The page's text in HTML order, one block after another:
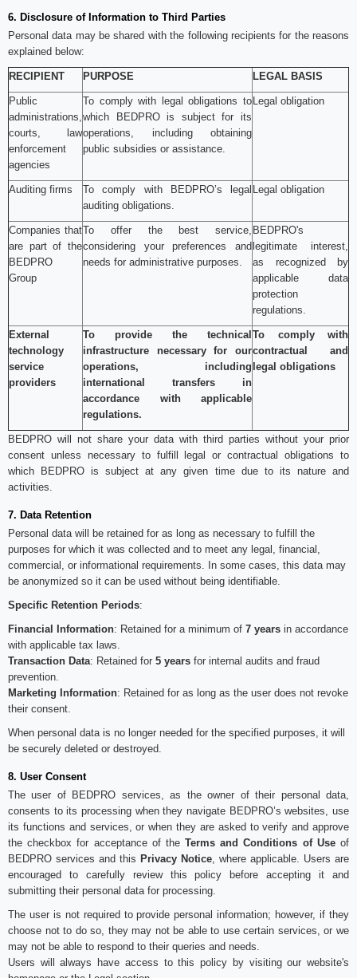
6. Disclosure of Information to Third Parties
Personal data may be shared with the following recipients for the reasons
explained below:
RECIPIENT PURPOSE LEGAL BASIS
Public
administrations,
courts, law
enforcement
agencies
To comply with legal obligations to
which BEDPRO is subject for its
operations, including obtaining
public subsidies or assistance.
Legal obligation
Auditing firms
To comply with BEDPRO’s legal
auditing obligations.
Legal obligation
Companies that
are part of the
BEDPRO
Group
To offer the best service,
considering your preferences and
needs for administrative purposes.
BEDPRO's
legitimate interest,
as recognized by
applicable data
protection
regulations.
External
technology
service
providers
To provide the technical
infrastructure necessary for our
operations, including
international transfers in
accordance with applicable
regulations.
To comply with
contractual and
legal obligations
BEDPRO will not share your data with third parties without your prior
consent unless necessary to fulfill legal or contractual obligations to
which BEDPRO is subject at any given time due to its nature and
activities.
7. Data Retention
Personal data will be retained for as long as necessary to fulfill the
purposes for which it was collected and to meet any legal, financial,
commercial, or informational requirements. In some cases, this data may
be anonymized so it can be used without being identifiable.
Specific Retention Periods:
Financial Information: Retained for a minimum of 7 years in accordance
with applicable tax laws.
Transaction Data: Retained for 5 years for internal audits and fraud
prevention.
Marketing Information: Retained for as long as the user does not revoke
their consent.
When personal data is no longer needed for the specified purposes, it will
be securely deleted or destroyed.
8. User Consent
The user of BEDPRO services, as the owner of their personal data,
consents to its processing when they navigate BEDPRO’s websites, use
its functions and services, or when they are asked to verify and approve
the checkbox for acceptance of theTerms and Conditions of Useof
BEDPRO services and this Privacy Notice, where applicable. Users are
encouraged to carefully review this policy before accepting it and
submitting their personal data for processing.
The user is not required to provide personal information; however, if they
choose not to do so, they may not be able to use certain services, or we
may not be able to respond to their queries and needs.
Users will always have access to this policy by visiting our website's